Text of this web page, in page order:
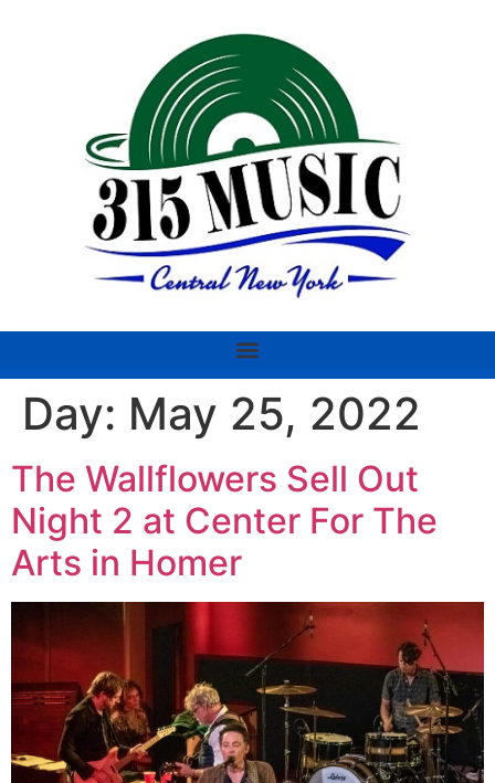
Day: May 25, 2022
The Wallflowers Sell Out
Night 2 at Center For The
Arts in Homer